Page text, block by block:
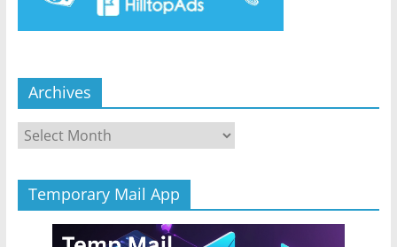
Archives
Archives
Temporary Mail App